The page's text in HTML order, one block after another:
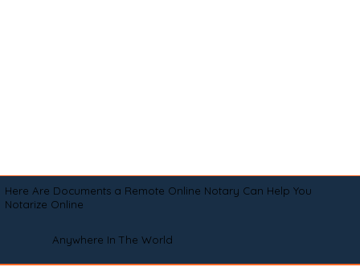
Here Are Documents a Remote Online Notary Can Help You
Notarize Online
Anywhere In The World